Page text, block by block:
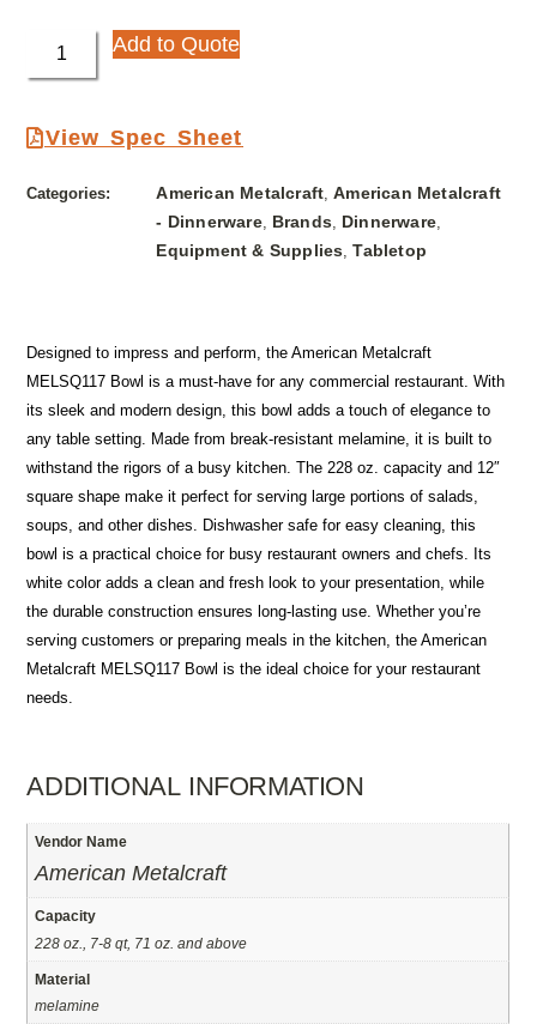
Add to Quote
View Spec Sheet
Categories: American Metalcraft,American Metalcraft
- Dinnerware, Brands, Dinnerware,
Equipment & Supplies,Tabletop
Designed to impress and perform, the American Metalcraft
MELSQ117 Bowl is a must-have for any commercial restaurant. With
its sleek and modern design, this bowl adds a touch of elegance to
any table setting. Made from break-resistant melamine, it is built to
withstand the rigors of a busy kitchen. The 228 oz. capacity and 12″
square shape make it perfect for serving large portions of salads,
soups, and other dishes. Dishwasher safe for easy cleaning, this
bowl is a practical choice for busy restaurant owners and chefs. Its
white color adds a clean and fresh look to your presentation, while
the durable construction ensures long-lasting use. Whether you’re
serving customers or preparing meals in the kitchen, the American
Metalcraft MELSQ117 Bowl is the ideal choice for your restaurant
needs.
ADDITIONAL INFORMATION
Vendor Name
American Metalcraft
Capacity
228 oz., 7-8 qt, 71 oz. and above
Material
melamine